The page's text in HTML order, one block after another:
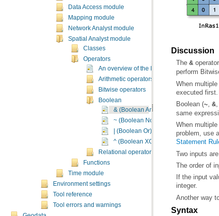
Data Access module
Mapping module
Network Analyst module
Spatial Analyst module
Classes
Operators
An overview of the Map Algebra Operators
Arithmetic operators
Bitwise operators
Boolean
& (Boolean And)
~ (Boolean Not)
| (Boolean Or)
^ (Boolean XOr)
Relational operators
Functions
Time module
Environment settings
Tool reference
Tool errors and warnings
Discussion
The &
perform
executed
Boolean (~ &
same
problem, use
Statement
Two inputs
The order of
integer.
Another way
Syntax